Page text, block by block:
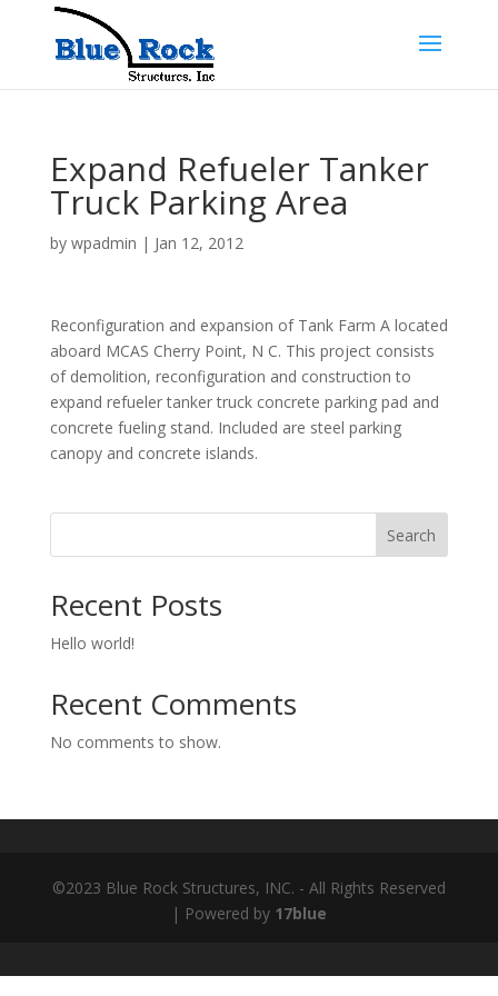
Expand Refueler Tanker
Truck Parking Area
by wpadmin | Jan 12, 2012
Reconfiguration and expansion of Tank Farm A located
aboard MCAS Cherry Point, N C. This project consists
of demolition, reconfiguration and construction to
expand refueler tanker truck concrete parking pad and
concrete fueling stand. Included are steel parking
canopy and concrete islands.
Search
Recent Posts
Hello world!
Recent Comments
No comments to show.
©2023 Blue Rock Structures, INC. - All Rights Reserved
| Powered by 17blue